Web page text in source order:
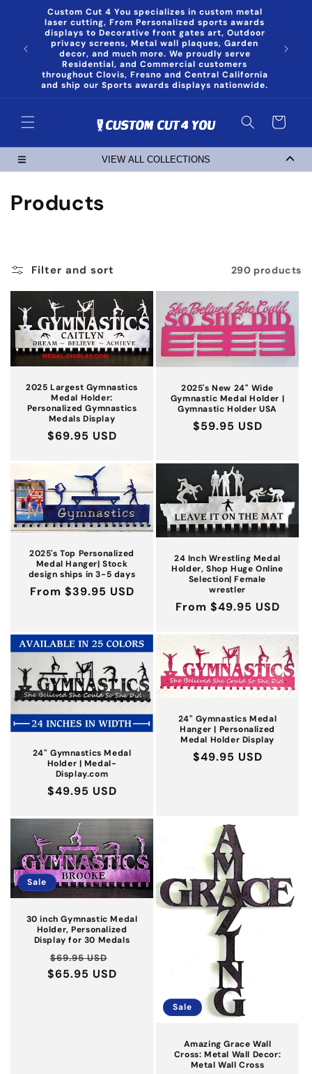
Skip to
content
Custom Cut 4 You specializes in custom metal
laser cutting, From Personalized sports awards
displays to Decorative front gates art, Outdoor
privacy screens, Metal wall plaques, Garden
decor, and much more. We proudly serve
Residential, and Commercial customers
throughout Clovis, Fresno and Central California
and ship our Sports awards displays nationwide.
Cart
VIEW ALL COLLECTIONS
C
l
e
c
t
:
Products
Filter and sort 290 products
2025 Largest Gymnastics
Medal Holder:
Personalized Gymnastics
Medals Display
Regular
$69.95 USD
2025's New 24'' Wide
Gymnastic Medal Holder |
Gymnastic Holder USA
Regular
$59.95 USD
2025's Top Personalized
Medal Hanger| Stock
design ships in 3-5 days
Regular
From $39.95 USD
24 Inch Wrestling Medal
Holder, Shop Huge Online
Selection| Female
wrestler
Regular
From $49.95 USD
24" Gymnastics Medal
Holder | Medal-
Display.com
Regular
$49.95 USD
24'' Gymnastics Medal
Hanger | Personalized
Medal Holder Display
Regular
$49.95 USD
Sale
30 inch Gymnastic Medal
Holder, Personalized
Display for 30 Medals
Regular
price
$69.95 USD
price
$65.95 USD
Sale
Amazing Grace Wall
Cross: Metal Wall Decor:
Metal Wall Cross